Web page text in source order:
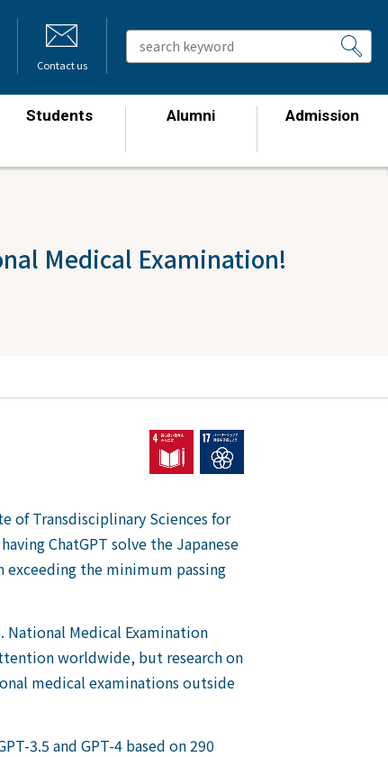
Contact us
Students Alumni Admission
Medical Examination!
of Transdisciplinary Sciences for
ChatGPT solve the Japanese
the minimum passing
National Medical Examination
worldwide, but research on
medical examinations outside
3.5 and GPT-4 based on 290